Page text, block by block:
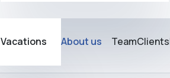
About us
Vacations TeamClients